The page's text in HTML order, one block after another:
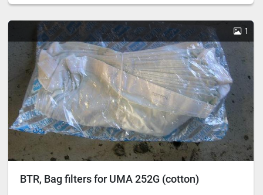
1
BTR, Bag filters for UMA 252G (cotton)